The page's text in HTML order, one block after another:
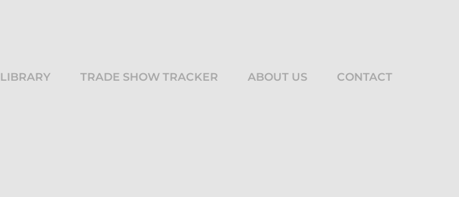
TRADE SHOW TRACKER ABOUT US CONTACT